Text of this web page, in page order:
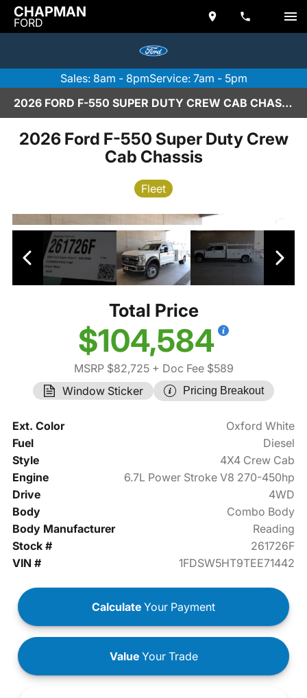
CHAPMAN
FORD
Sales: 8am - 8pmService: 7am - 5pm
2026 FORD F-550 SUPER DUTY CREW CAB CHASSIS IN SCOTTSDALE
2026 Ford F-550 Super Duty Crew
Cab Chassis
Fleet
Total Price
$104,584
MSRP $82,725+ Doc Fee $589
Window Sticker
Pricing Breakout
Ext. Color
Oxford White
Fuel
Diesel
Style
4X4 Crew Cab
Engine
6.7L Power Stroke V8 270-450hp
Drive
4WD
Body
Combo Body
Body Manufacturer
Reading
Stock #
261726F
VIN #
1FDSW5HT9TEE71442
Calculate Your Payment
ValueYour Trade